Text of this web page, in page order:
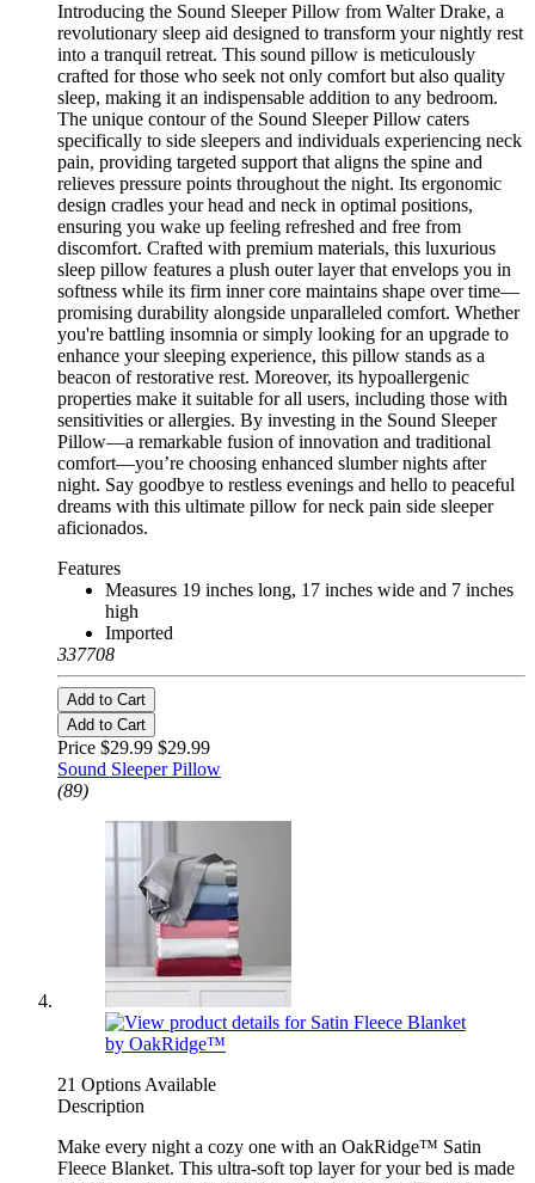
Introducing the Sound Sleeper Pillow from Walter Drake, a
revolutionary sleep aid designed to transform your nightly rest
into a tranquil retreat. This sound pillow is meticulously
crafted for those who seek not only comfort but also quality
sleep, making it an indispensable addition to any bedroom.
The unique contour of the Sound Sleeper Pillow caters
specifically to side sleepers and individuals experiencing neck
pain, providing targeted support that aligns the spine and
relieves pressure points throughout the night. Its ergonomic
design cradles your head and neck in optimal positions,
ensuring you wake up feeling refreshed and free from
discomfort. Crafted with premium materials, this luxurious
sleep pillow features a plush outer layer that envelops you in
softness while its firm inner core maintains shape over time—
promising durability alongside unparalleled comfort. Whether
you're battling insomnia or simply looking for an upgrade to
enhance your sleeping experience, this pillow stands as a
beacon of restorative rest. Moreover, its hypoallergenic
properties make it suitable for all users, including those with
sensitivities or allergies. By investing in the Sound Sleeper
Pillow—a remarkable fusion of innovation and traditional
comfort—you’re choosing enhanced slumber nights after
night. Say goodbye to restless evenings and hello to peaceful
dreams with this ultimate pillow for neck pain side sleeper
aficionados.
Features
Measures 19 inches long, 17 inches wide and 7 inches
high
Imported
337708
Add to Cart
Add to Cart
Price $29.99 $29.99
Sound Sleeper Pillow
(89)
21 Options Available
Description
Make every night a cozy one with an OakRidge™ Satin
Fleece Blanket. This ultra-soft top layer for your bed is made